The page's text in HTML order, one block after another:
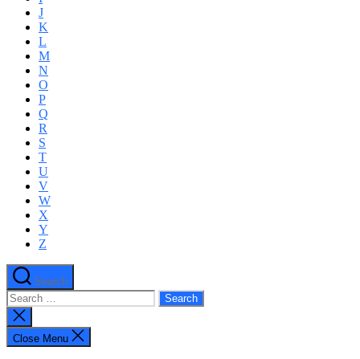
J
K
L
M
N
O
P
Q
R
S
T
U
V
W
X
Y
Z
Search
Search
for:
Close
search
Close Menu